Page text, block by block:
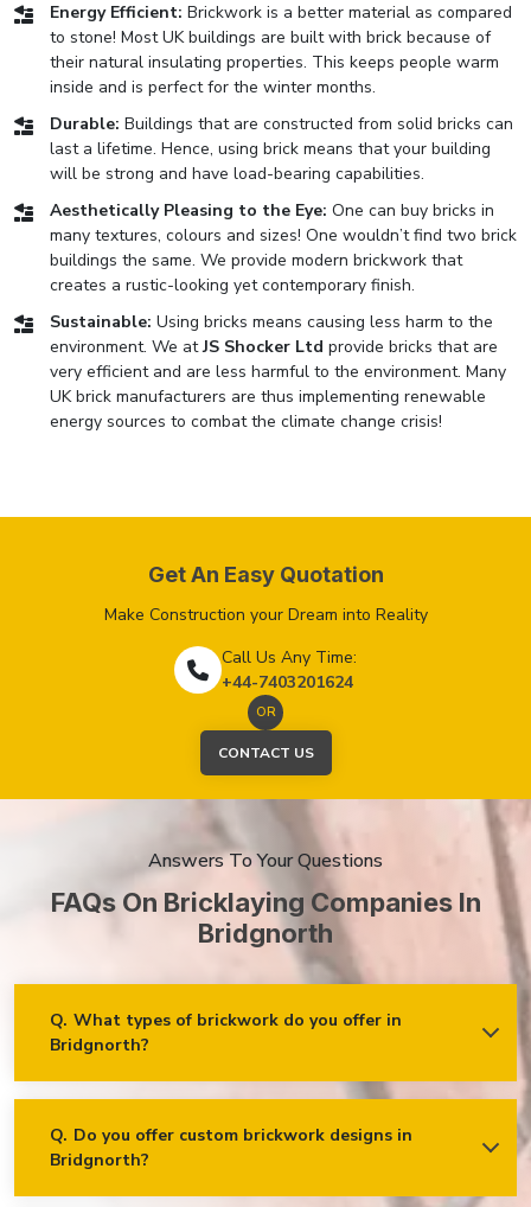
Energy Efficient: Brickwork is a better material as compared
to stone! Most UK buildings are built with brick because of
their natural insulating properties. This keeps people warm
inside and is perfect for the winter months.
Durable: Buildings that are constructed from solid bricks can
last a lifetime. Hence, using brick means that your building
will be strong and have load-bearing capabilities.
Aesthetically Pleasing to the Eye: One can buy bricks in
many textures, colours and sizes! One wouldn’t find two brick
buildings the same. We provide modern brickwork that
creates a rustic-looking yet contemporary finish.
Sustainable: Using bricks means causing less harm to the
environment. We atJS Shocker Ltd provide bricks that are
very efficient and are less harmful to the environment. Many
UK brick manufacturers are thus implementing renewable
energy sources to combat the climate change crisis!
Get An Easy Quotation
Make Construction your Dream into Reality
Call Us Any Time:
+44-7403201624
OR
CONTACT US
Answers To Your Questions
FAQs On Bricklaying Companies In
Bridgnorth
Q. What types of brickwork do you offer in
Bridgnorth?
Residential brickwork (walls, chimneys, foundations)
Commercial and industrial brickwork
Q. Do you offer custom brickwork designs in
Bridgnorth?
Ans. Yes! We specialise in custom brickwork designs in